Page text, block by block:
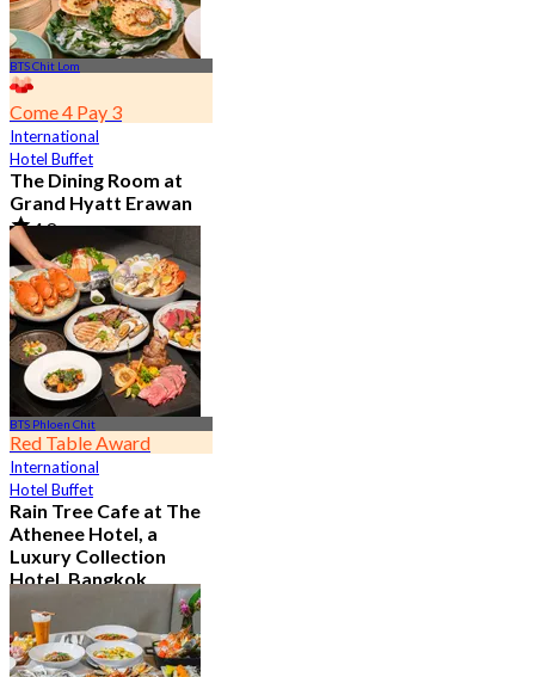
BTS Chit Lom
Come 4 Pay 3
International
Hotel Buffet
The Dining Room at
Grand Hyatt Erawan
4.8
21.3K booked
From฿ 1,087.5
BTS Phloen Chit
Red Table Award
International
Hotel Buffet
Rain Tree Cafe at The
Athenee Hotel, a
Luxury Collection
Hotel, Bangkok
4.7
23.4K booked
From฿ 802